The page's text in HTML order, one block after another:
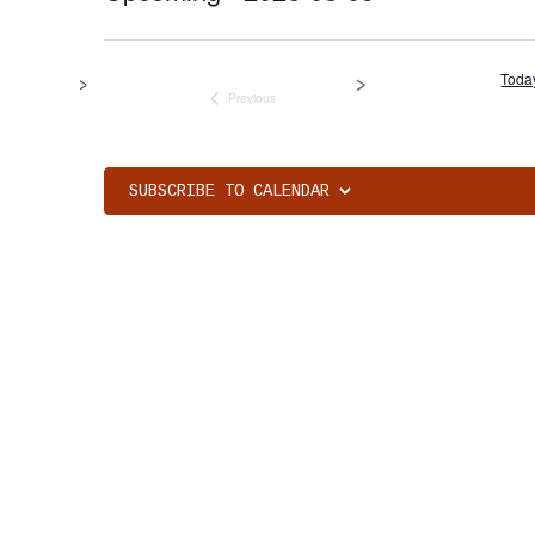
Select
Previous
SUBSCRIBE TO CALENDAR